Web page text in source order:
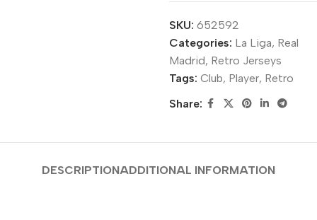
SKU: 652592
Categories: La Liga, Real
Madrid, Retro Jerseys
Tags: Club, Player, Retro
Share:
DESCRIPTIONADDITIONAL INFORMATION